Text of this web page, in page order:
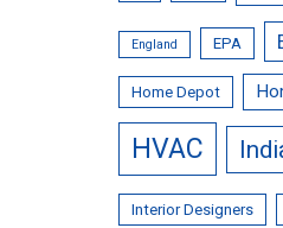
England EPA
Home Depot
HVAC
Interior Designers